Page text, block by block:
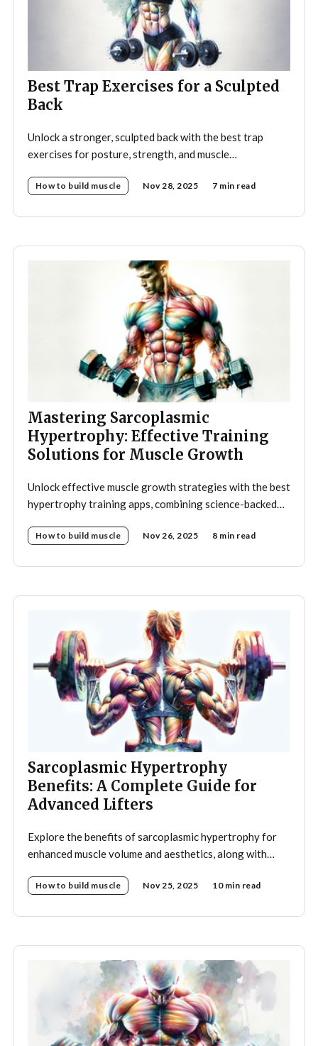
Best Trap Exercises for a Sculpted
Back
Unlock a stronger, sculpted back with the best trap
exercises for posture, strength, and muscle
trapezius training.
How to build muscle Nov 28, 2025 7 min read
Mastering Sarcoplasmic
Hypertrophy: Effective Training
Solutions for Muscle Growth
Unlock effective muscle growth strategies with the best
hypertrophy training apps, combining science-backed
How to build muscle Nov 26, 2025 8 min read
Sarcoplasmic Hypertrophy
Benefits: A Complete Guide for
Advanced Lifters
Explore the benefits of sarcoplasmic hypertrophy for
enhanced muscle volume and aesthetics, along with
bodybuilding goals.
How to build muscle Nov 25, 2025 10 min read